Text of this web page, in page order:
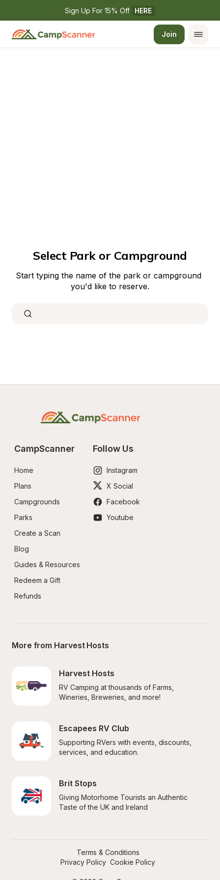
Sign Up For 15% Off HERE
Join
Select Park or Campground
Start typing the name of the park or campground
you'd like to reserve.
CampScanner
Home
Plans
Campgrounds
Parks
Create a Scan
Blog
Guides & Resources
Redeem a Gift
Refunds
Follow Us
Instagram
X Social
Facebook
Youtube
More from Harvest Hosts
Harvest Hosts
RV Camping at thousands of Farms,
Wineries, Breweries, and more!
Escapees RV Club
Supporting RVers with events, discounts,
services, and education.
Brit Stops
Giving Motorhome Tourists an Authentic
Taste of the UK and Ireland
Terms & Conditions
Privacy Policy Cookie Policy